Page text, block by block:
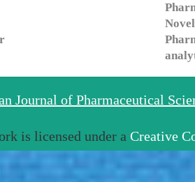
Journal of Pharmaceutical
is licensed under a Creative